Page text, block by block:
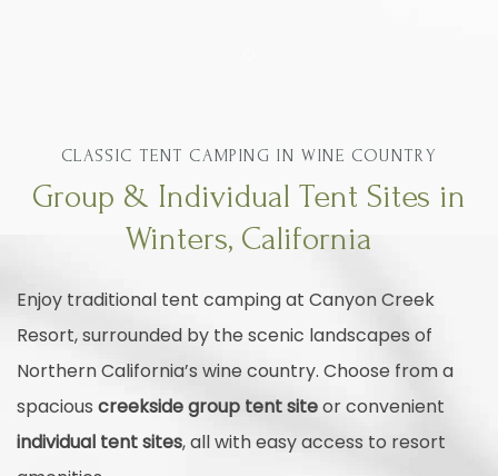
CLASSIC TENT CAMPING IN WINE COUNTRY
Group & Individual Tent Sites in
Winters, California
Enjoy traditional tent camping at Canyon Creek
Resort, surrounded by the scenic landscapes of
Northern California’s wine country. Choose from a
spacious creekside group tent siteor convenient
individual tent sites, all with easy access to resort